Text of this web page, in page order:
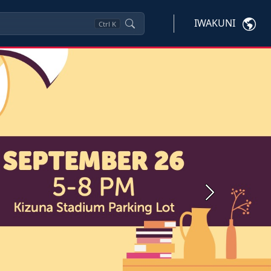
Ctrl K IWAKUNI
Next